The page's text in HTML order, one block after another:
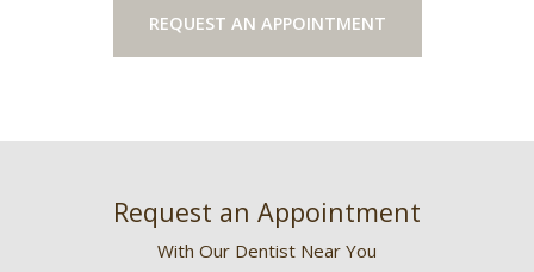
REQUEST AN APPOINTMENT
Request an Appointment
With Our Dentist Near You